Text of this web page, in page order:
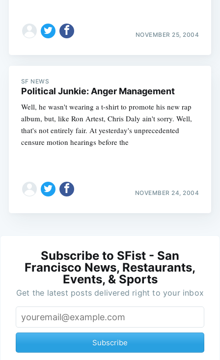
NOVEMBER 25, 2004
SF NEWS
Political Junkie: Anger Management
Well, he wasn't wearing a t-shirt to promote his new rap
album, but, like Ron Artest, Chris Daly ain't sorry. Well,
that's not entirely fair. At yesterday's unprecedented
censure motion hearings before the
NOVEMBER 24, 2004
Subscribe to SFist - San
Francisco News, Restaurants,
Events, & Sports
Get the latest posts delivered right to your inbox
Subscribe